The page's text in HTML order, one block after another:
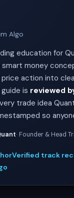
Algo
education for
smart money
action into
is reviewed
trade idea
so
· Founder & Head
Verified track